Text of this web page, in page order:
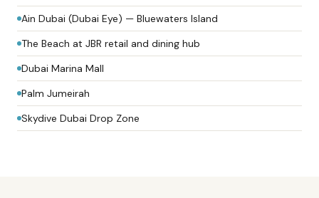
Ain Dubai (Dubai Eye) — Bluewaters Island
The Beach at JBR retail and dining hub
Dubai Marina Mall
Palm Jumeirah
Skydive Dubai Drop Zone